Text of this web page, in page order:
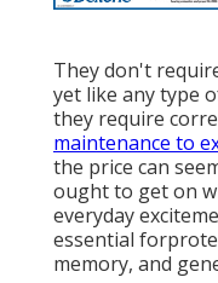
They don't
yet like any type
they require
maintenance to
the price can
ought to get on
everyday
essential
memory, and